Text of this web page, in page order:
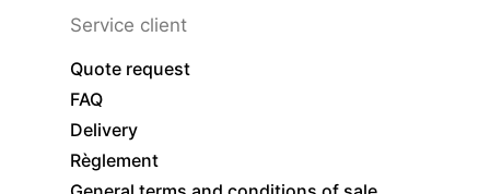
Service client
Quote request
FAQ
Delivery
Règlement